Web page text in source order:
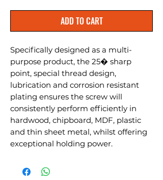
ADD TO CART
Specifically designed as a multi-
purpose product, the 25� sharp
point, special thread design,
lubrication and corrosion resistant
plating ensures the screw will
consistently perform efficiently in
hardwood, chipboard, MDF, plastic
and thin sheet metal, whilst offering
exceptional holding power.